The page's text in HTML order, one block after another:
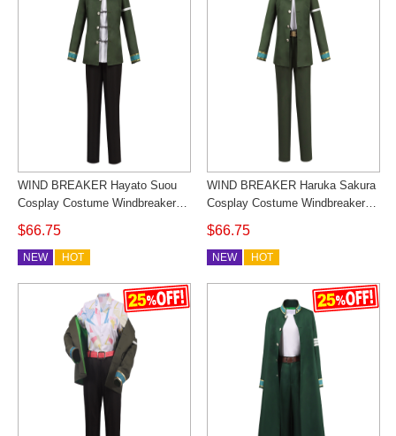
WIND BREAKER Hayato Suou
Cosplay Costume Windbreaker
Made
$66.75
NEW HOT
WIND BREAKER Haruka Sakura
Cosplay Costume Windbreaker
Made
$66.75
NEW HOT